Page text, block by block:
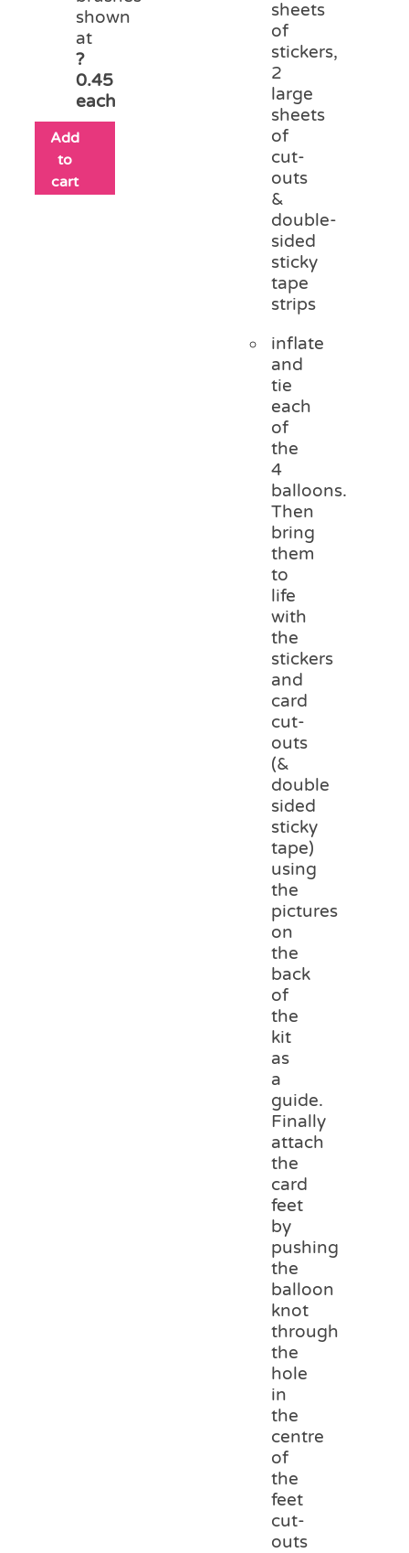
shown
at
?
0.45
each
Add
to
cart
sheets
of
stickers,
2
large
sheets
of
cut-
outs
&
double-
sided
sticky
tape
strips
inflate
and
tie
each
of
the
4
balloons.
Then
bring
them
to
life
with
the
stickers
and
card
cut-
outs
(&
double
sided
sticky
tape)
using
the
pictures
on
the
back
of
the
kit
as
a
guide.
Finally
attach
the
card
feet
by
pushing
the
balloon
knot
through
the
hole
in
the
centre
of
the
feet
cut-
outs